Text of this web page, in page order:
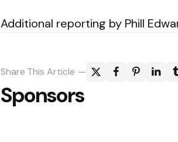
Additional reporting by Phill
Share This Article
Sponsors